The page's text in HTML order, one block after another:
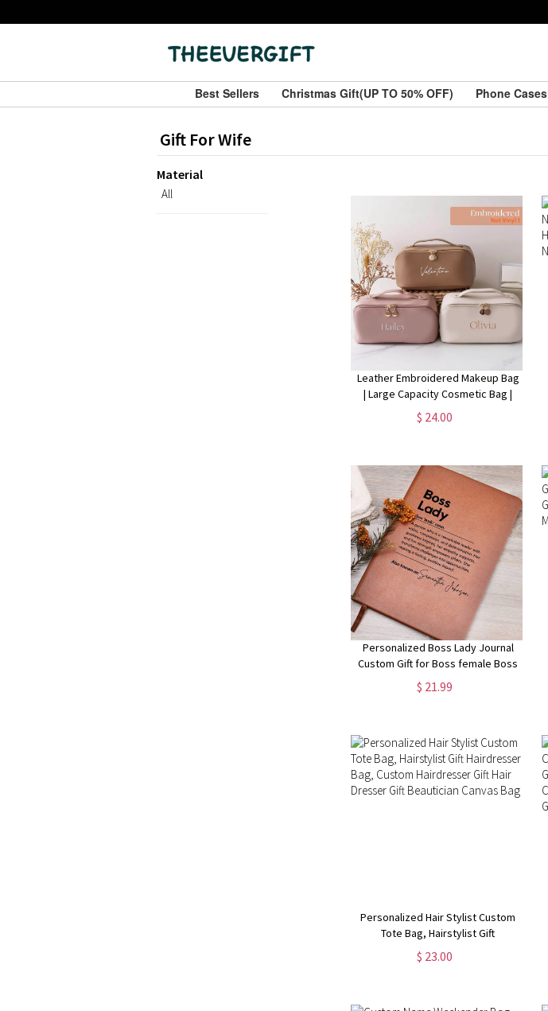
Best Sellers Christmas Gift(UP TO 50% OFF) Phone Cases
Gift For Wife
Leather Embroidered Makeup Bag
| Large Capacity Cosmetic Bag |
Bridesmaid Gifts | Bridal Party Gifts
| Makeup Organizer | Bridal Shower
$ 24.00
Personalized Boss Lady Journal
Custom Gift for Boss female Boss
Lady Journal Gift Keepsake for
Boss Lady Boss Gift for Women
$ 21.99
Personalized Hair Stylist Custom
Tote Bag, Hairstylist Gift
Hairdresser Bag, Custom
Hairdresser Gift Hair Dresser Gift
$ 23.00
Material
All